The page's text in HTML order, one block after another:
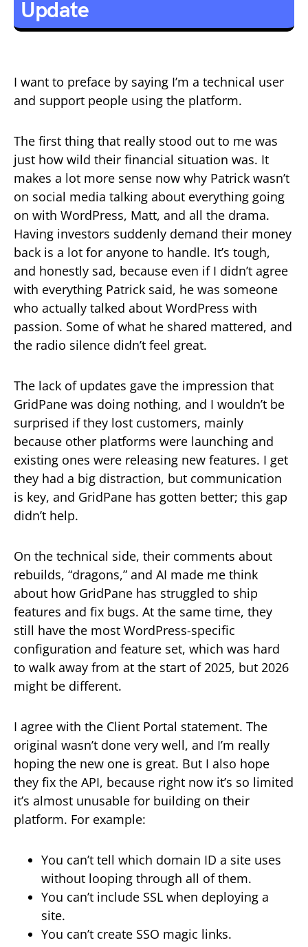
Update
I want to preface by saying I’m a technical user
and support people using the platform.
The first thing that really stood out to me was
just how wild their financial situation was. It
makes a lot more sense now why Patrick wasn’t
on social media talking about everything going
on with WordPress, Matt, and all the drama.
Having investors suddenly demand their money
back is a lot for anyone to handle. It’s tough,
and honestly sad, because even if I didn’t agree
with everything Patrick said, he was someone
who actually talked about WordPress with
passion. Some of what he shared mattered, and
the radio silence didn’t feel great.
The lack of updates gave the impression that
GridPane was doing nothing, and I wouldn’t be
surprised if they lost customers, mainly
because other platforms were launching and
existing ones were releasing new features. I get
they had a big distraction, but communication
is key, and GridPane has gotten better; this gap
didn’t help.
On the technical side, their comments about
rebuilds, “dragons,” and AI made me think
about how GridPane has struggled to ship
features and fix bugs. At the same time, they
still have the most WordPress-specific
configuration and feature set, which was hard
to walk away from at the start of 2025, but 2026
might be different.
I agree with the Client Portal statement. The
original wasn’t done very well, and I’m really
hoping the new one is great. But I also hope
they fix the API, because right now it’s so limited
it’s almost unusable for building on their
platform. For example:
You can’t tell which domain ID a site uses
without looping through all of them.
You can’t include SSL when deploying a
site.
You can’t create SSO magic links.